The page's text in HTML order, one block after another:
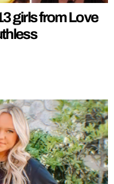
girls from Love